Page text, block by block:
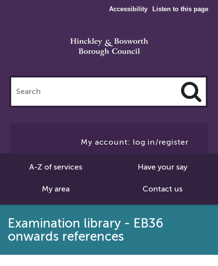
Accessibility Listen to this page
this
site
My account: log in/register
A-Z of services Have your say
My area Contact us
Examination library - EB36
onwards references